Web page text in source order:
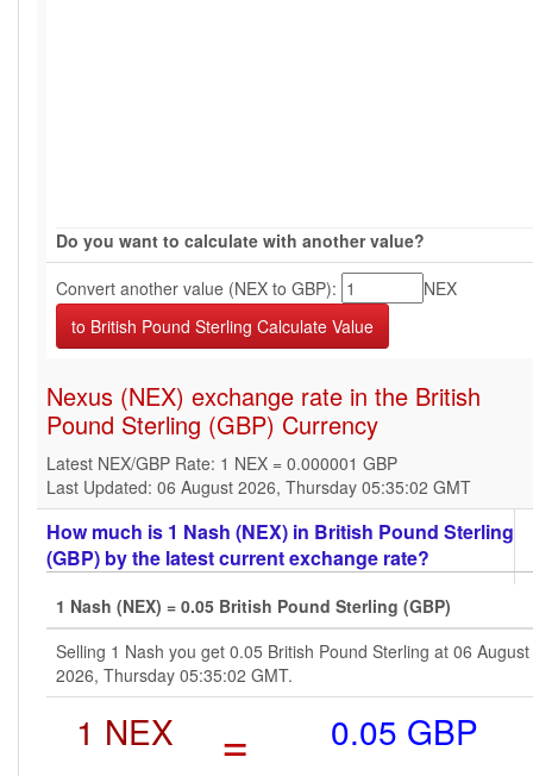
Do you want to calculate with another value?
Convert another value (NEX to GBP):
NEX
Nexus (NEX) exchange rate in the British
Pound Sterling (GBP) Currency
Latest NEX/GBP Rate: 1 NEX = 0.000001 GBP
Last Updated: 06 August 2026, Thursday 05:35:02 GMT
How much is 1 Nash (NEX) in British Pound Sterling
(GBP) by the latest current exchange rate?
1 Nash (NEX) = 0.05 British Pound Sterling (GBP)
Selling 1 Nash you get 0.05 British Pound Sterling at 06 August
2026, Thursday 05:35:02 GMT.
1 NEX = 0.05 GBP